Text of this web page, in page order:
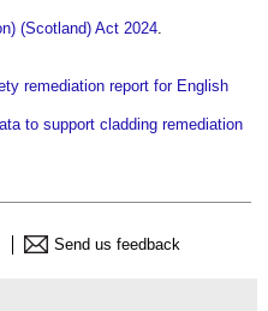
(Scotland) Act 2024.
remediation report for English
to support cladding remediation
Send us feedback